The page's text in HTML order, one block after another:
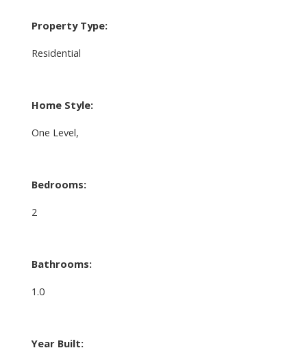
Property Type:
Residential
Home Style:
One Level,
Bedrooms:
2
Bathrooms:
1.0
Year Built: